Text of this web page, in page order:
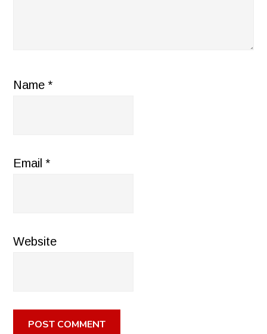
Name*
Email*
Website